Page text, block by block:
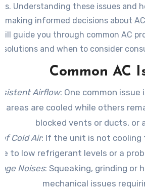
Understanding these issues and
making informed decisions about
guide you through common AC
solutions and when to consider
Common AC
Airflow: One common
areas are cooled while others
blocked vents or ducts, or
Cold Air: If the unit is not cooling
to low refrigerant levels or a
Noises: Squeaking, grinding or
mechanical issues